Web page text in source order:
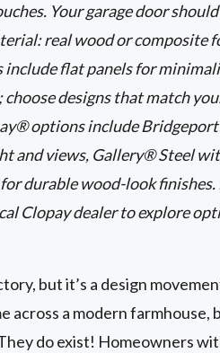
Your garage door
real wood or composite
flat panels for
designs that match
options include
and views, Gallery® Steel
durable wood-look
Clopay dealer to explore
but it’s a design
across a modern farmhouse,
do exist! Homeowners